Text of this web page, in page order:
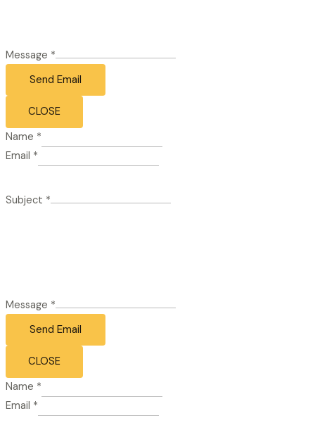
Message *
Send Email
CLOSE
Name *
Email *
Subject *
Message *
Send Email
CLOSE
Name *
Email *